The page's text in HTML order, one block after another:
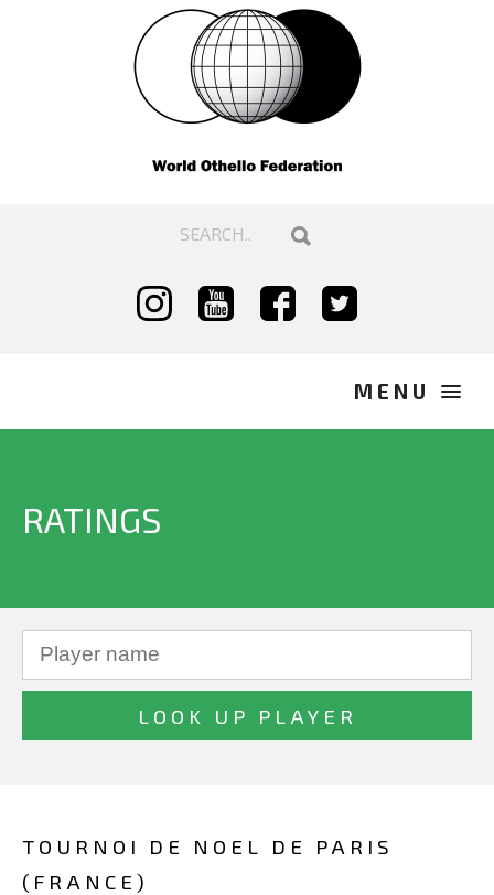
RATINGS
TOURNOI DE NOEL DE PARIS
(FRANCE)